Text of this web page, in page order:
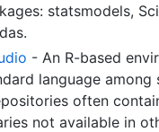
statsmodels,
- An R-based
language
often
not available in